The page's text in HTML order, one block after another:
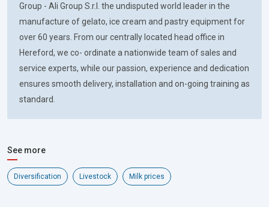
Group - Ali Group S.r.l. the undisputed world leader in the
manufacture of gelato, ice cream and pastry equipment for
over 60 years. From our centrally located head office in
Hereford, we co- ordinate a nationwide team of sales and
service experts, while our passion, experience and dedication
ensures smooth delivery, installation and on-going training as
standard.
See more
Diversification Livestock Milk prices